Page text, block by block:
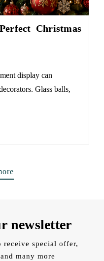
Christmas
display can
Glass balls,
newsletter
receive special offer,
many more